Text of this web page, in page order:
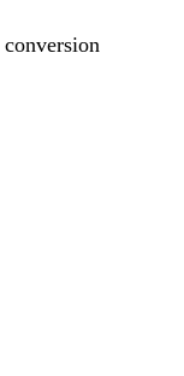
conversion